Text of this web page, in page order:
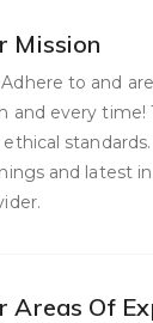
Mission
to and
and every time!
ethical
and latest
Areas Of